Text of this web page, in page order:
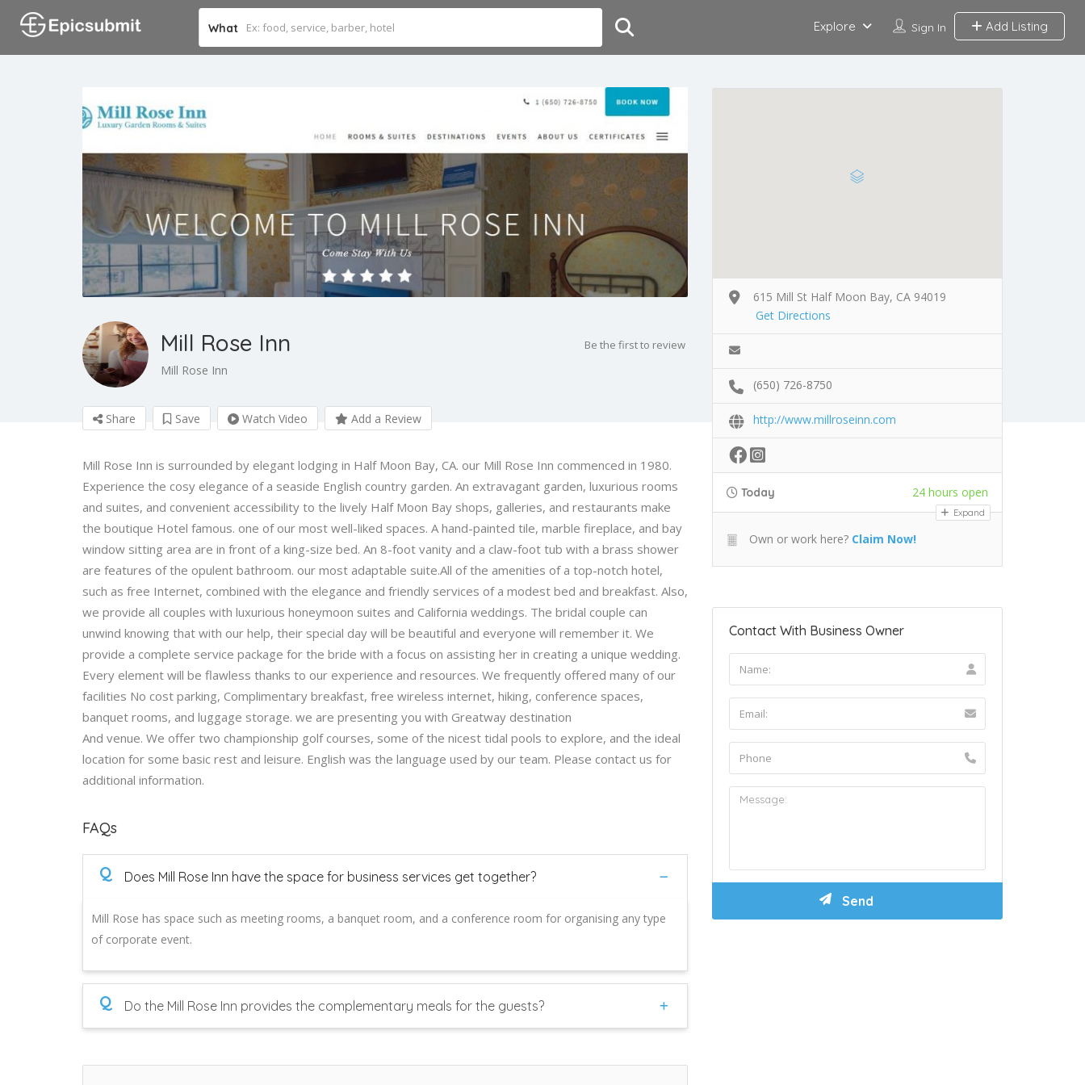
What Sign In Add Listing
Explore
Mill Rose Inn
Mill Rose Inn
Be the first to review
Share Save Watch Video Add a Review
Mill Rose Inn is surrounded by elegant lodging in Half Moon Bay, CA. our Mill Rose Inn commenced in 1980.
Experience the cosy elegance of a seaside English country garden. An extravagant garden, luxurious rooms
and suites, and convenient accessibility to the lively Half Moon Bay shops, galleries, and restaurants make
the boutique Hotel famous. one of our most well-liked spaces. A hand-painted tile, marble fireplace, and bay
window sitting area are in front of a king-size bed. An 8-foot vanity and a claw-foot tub with a brass shower
are features of the opulent bathroom. our most adaptable suite.All of the amenities of a top-notch hotel,
such as free Internet, combined with the elegance and friendly services of a modest bed and breakfast. Also,
we provide all couples with luxurious honeymoon suites and California weddings. The bridal couple can
unwind knowing that with our help, their special day will be beautiful and everyone will remember it. We
provide a complete service package for the bride with a focus on assisting her in creating a unique wedding.
Every element will be flawless thanks to our experience and resources. We frequently offered many of our
facilities No cost parking, Complimentary breakfast, free wireless internet, hiking, conference spaces,
banquet rooms, and luggage storage. we are presenting you with Greatway destination
And venue. We offer two championship golf courses, some of the nicest tidal pools to explore, and the ideal
location for some basic rest and leisure. English was the language used by our team. Please contact us for
additional information.
FAQs
Q Does Mill Rose Inn have the space for business services get together?
Mill Rose has space such as meeting rooms, a banquet room, and a conference room for organising any type
of corporate event.
Q Do the Mill Rose Inn provides the complementary meals for the guests?
615 Mill St Half Moon Bay, CA 94019
Get Directions
(650) 726-8750
http://www.millroseinn.com
Today 24 hours open
Expand
Own or work here? Claim Now!
Contact With Business Owner